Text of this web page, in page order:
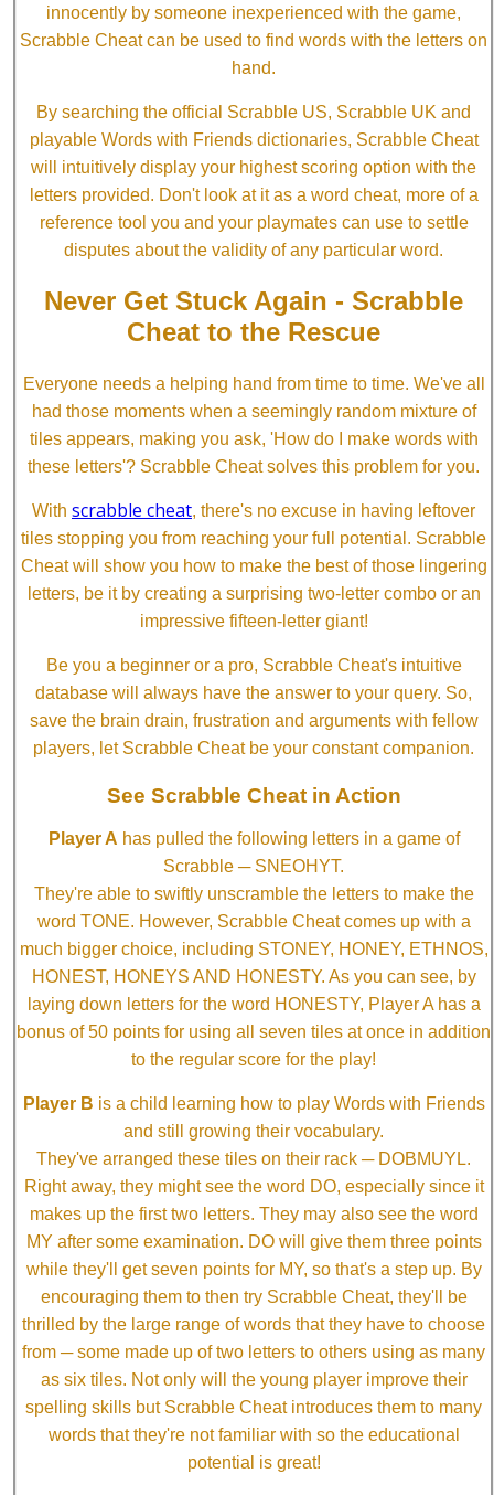
innocently by someone inexperienced with the game,
Scrabble Cheat can be used to find words with the letters on
hand.
By searching the official Scrabble US, Scrabble UK and
playable Words with Friends dictionaries, Scrabble Cheat
will intuitively display your highest scoring option with the
letters provided. Don't look at it as a word cheat, more of a
reference tool you and your playmates can use to settle
disputes about the validity of any particular word.
Never Get Stuck Again - Scrabble
Cheat to the Rescue
Everyone needs a helping hand from time to time. We've all
had those moments when a seemingly random mixture of
tiles appears, making you ask, 'How do I make words with
these letters'? Scrabble Cheat solves this problem for you.
With scrabble cheat, there's no excuse in having leftover
tiles stopping you from reaching your full potential. Scrabble
Cheat will show you how to make the best of those lingering
letters, be it by creating a surprising two-letter combo or an
impressive fifteen-letter giant!
Be you a beginner or a pro, Scrabble Cheat's intuitive
database will always have the answer to your query. So,
save the brain drain, frustration and arguments with fellow
players, let Scrabble Cheat be your constant companion.
See Scrabble Cheat in Action
Player A has pulled the following letters in a game of
Scrabble ─ SNEOHYT.
They're able to swiftly unscramble the letters to make the
word TONE. However, Scrabble Cheat comes up with a
much bigger choice, including STONEY, HONEY, ETHNOS,
HONEST, HONEYS AND HONESTY. As you can see, by
laying down letters for the word HONESTY, Player A has a
bonus of 50 points for using all seven tiles at once in addition
to the regular score for the play!
Player B is a child learning how to play Words with Friends
and still growing their vocabulary.
They've arranged these tiles on their rack ─ DOBMUYL.
Right away, they might see the word DO, especially since it
makes up the first two letters. They may also see the word
MY after some examination. DO will give them three points
while they'll get seven points for MY, so that's a step up. By
encouraging them to then try Scrabble Cheat, they'll be
thrilled by the large range of words that they have to choose
from ─ some made up of two letters to others using as many
as six tiles. Not only will the young player improve their
spelling skills but Scrabble Cheat introduces them to many
words that they're not familiar with so the educational
potential is great!